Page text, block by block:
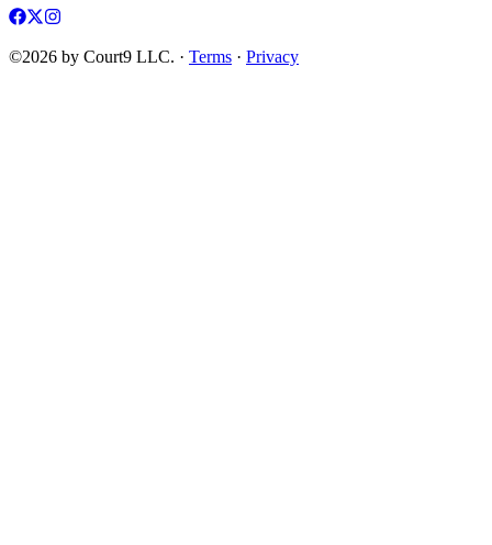
©2026 by Court9 LLC. · Terms · Privacy